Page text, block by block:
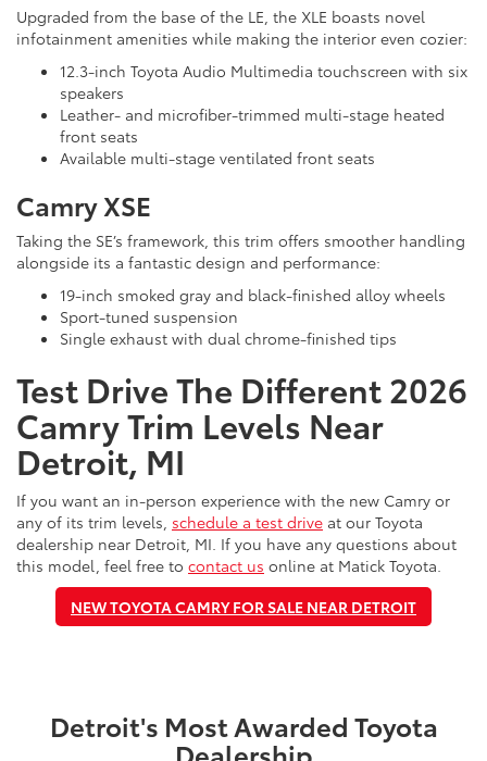
Upgraded from the base of the LE, the XLE boasts novel
infotainment amenities while making the interior even cozier:
12.3-inch Toyota Audio Multimedia touchscreen with six
speakers
Leather- and microfiber-trimmed multi-stage heated
front seats
Available multi-stage ventilated front seats
Camry XSE
Taking the SE’s framework, this trim offers smoother handling
alongside its a fantastic design and performance:
19-inch smoked gray and black-finished alloy wheels
Sport-tuned suspension
Single exhaust with dual chrome-finished tips
Test Drive The Different 2026
Camry Trim Levels Near
Detroit, MI
If you want an in-person experience with the new Camry or
any of its trim levels, schedule a test drive at our Toyota
dealership near Detroit, MI. If you have any questions about
this model, feel free to contact us online at Matick Toyota.
NEW TOYOTA CAMRY FOR SALE NEAR DETROIT
Detroit's Most Awarded Toyota
Dealership